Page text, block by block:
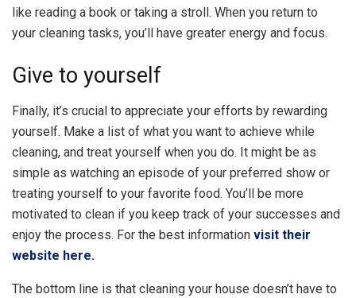
like reading a book or taking a stroll. When you return to
your cleaning tasks, you’ll have greater energy and focus.
Give to yourself
Finally, it’s crucial to appreciate your efforts by rewarding
yourself. Make a list of what you want to achieve while
cleaning, and treat yourself when you do. It might be as
simple as watching an episode of your preferred show or
treating yourself to your favorite food. You’ll be more
motivated to clean if you keep track of your successes and
enjoy the process. For the best information visit their
website here.
The bottom line is that cleaning your house doesn’t have to